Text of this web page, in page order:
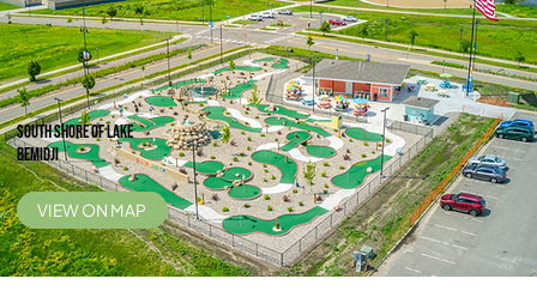
South Shore of Lake
Bemidji
VIEW ON MAP